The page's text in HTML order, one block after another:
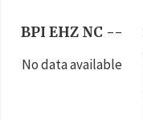
BPI EHZ NC --
No data available